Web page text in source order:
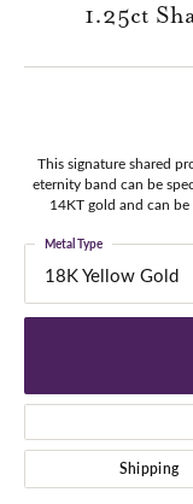
1.25ct
This signature shared
eternity band can be
14KT gold and can
18K Yellow Gold
Metal Type
Shipping